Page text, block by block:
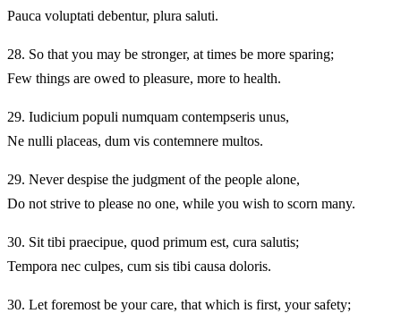
Pauca voluptati debentur, plura saluti.
28. So that you may be stronger, at times be more sparing;
Few things are owed to pleasure, more to health.
29. Iudicium populi numquam contempseris unus,
Ne nulli placeas, dum vis contemnere multos.
29. Never despise the judgment of the people alone,
Do not strive to please no one, while you wish to scorn many.
30. Sit tibi praecipue, quod primum est, cura salutis;
Tempora nec culpes, cum sis tibi causa doloris.
30. Let foremost be your care, that which is first, your safety;